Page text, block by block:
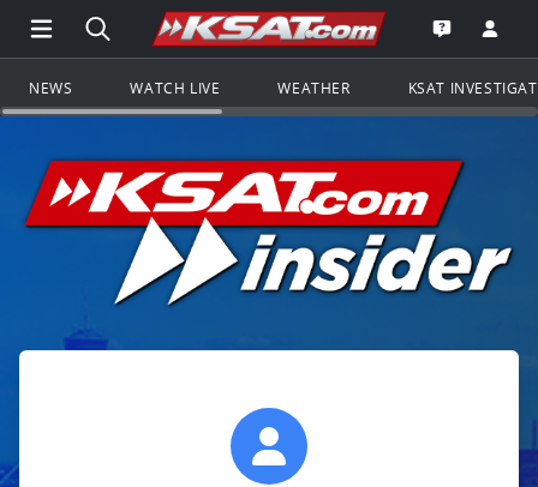
Open Main Menu Navigation
Search all of KSAT.comGo to the
Open the
NEWS WATCH LIVE WEATHER KSAT